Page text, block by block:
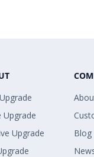
Upgrade
Upgrade
Blog